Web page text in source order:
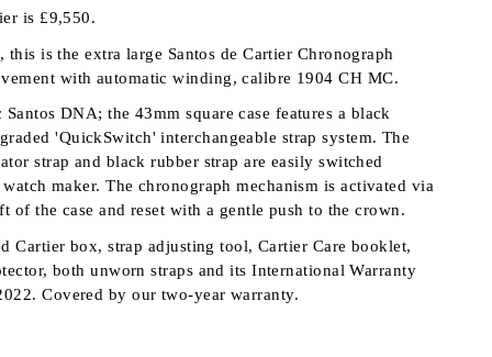
is £9,550.
is the extra large Santos de Cartier Chronograph
with automatic winding, calibre 1904 CH MC.
DNA; the 43mm square case features a black
'QuickSwitch' interchangeable strap system. The
strap and black rubber strap are easily switched
maker. The chronograph mechanism is activated via
of the case and reset with a gentle push to the crown.
Cartier box, strap adjusting tool, Cartier Care booklet,
both unworn straps and its International Warranty
Covered by our two-year warranty.